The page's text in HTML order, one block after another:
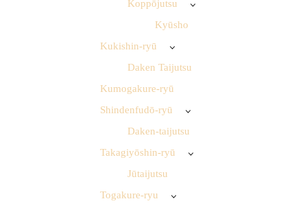
Koppōjutsu
Kyūsho
Kukishin-ryū
Daken Taijutsu
Kumogakure-ryū
Shindenfudō-ryū
Daken-taijutsu
Takagiyōshin-ryū
Jūtaijutsu
Togakure-ryu